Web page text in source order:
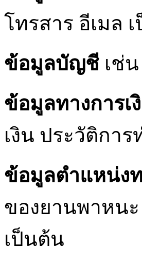
โทรสาร อีเมล
ข้อมูลบัญชี เช่
ข้อมูลทางการเ
เงิน ประวัติกา
ข้อมูลตำแหน่ง
ของยานพาหน
เป็นต้น